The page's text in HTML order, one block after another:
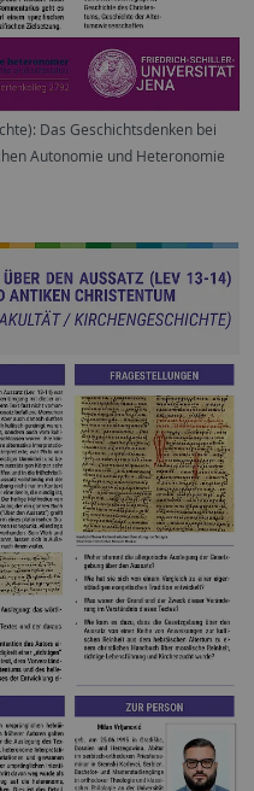
Das Geschichtsdenken bei
Autonomie und Heteronomie